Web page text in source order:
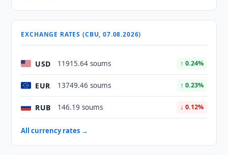
EXCHANGE RATES (CBU, 07.08.2026)
USD 11915.64 soums ↑ 0.24%
EUR 13749.46 soums ↑ 0.23%
RUB 146.19 soums ↓ 0.12%
All currency rates →